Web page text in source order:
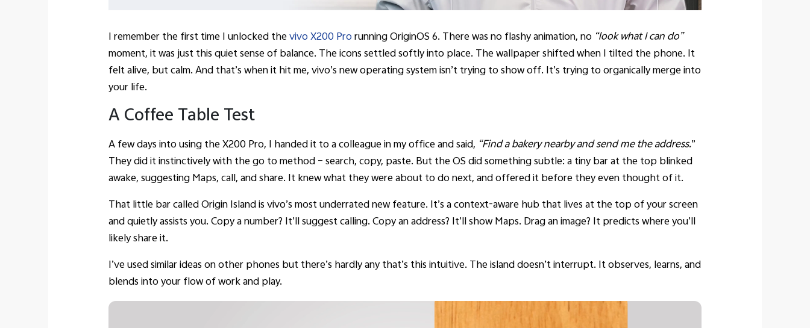
I remember the first time I unlocked thevivo X200 Prorunning OriginOS 6. There was no flashy animation, no “look what I can do”
moment, it was just this quiet sense of balance. The icons settled softly into place. The wallpaper shifted when I tilted the phone. It
felt alive, but calm. And that’s when it hit me, vivo’s new operating system isn’t trying to show off. It’s trying to organically merge into
your life.
A Coffee Table Test
A few days into using the X200 Pro, I handed it to a colleague in my office and said, “Find a bakery nearby and send me the address.”
They did it instinctively with the go to method – search, copy, paste. But the OS did something subtle: a tiny bar at the top blinked
awake, suggesting Maps, call, and share. It knew what they were about to do next, and offered it before they even thought of it.
That little bar called Origin Island is vivo’s most underrated new feature. It’s a context-aware hub that lives at the top of your screen
and quietly assists you. Copy a number? It’ll suggest calling. Copy an address? It’ll show Maps. Drag an image? It predicts where you’ll
likely share it.
I’ve used similar ideas on other phones but there’s hardly any that’s this intuitive. The island doesn’t interrupt. It observes, learns, and
blends into your flow of work and play.